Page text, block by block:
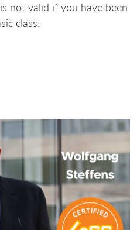
not valid if you have been
class.